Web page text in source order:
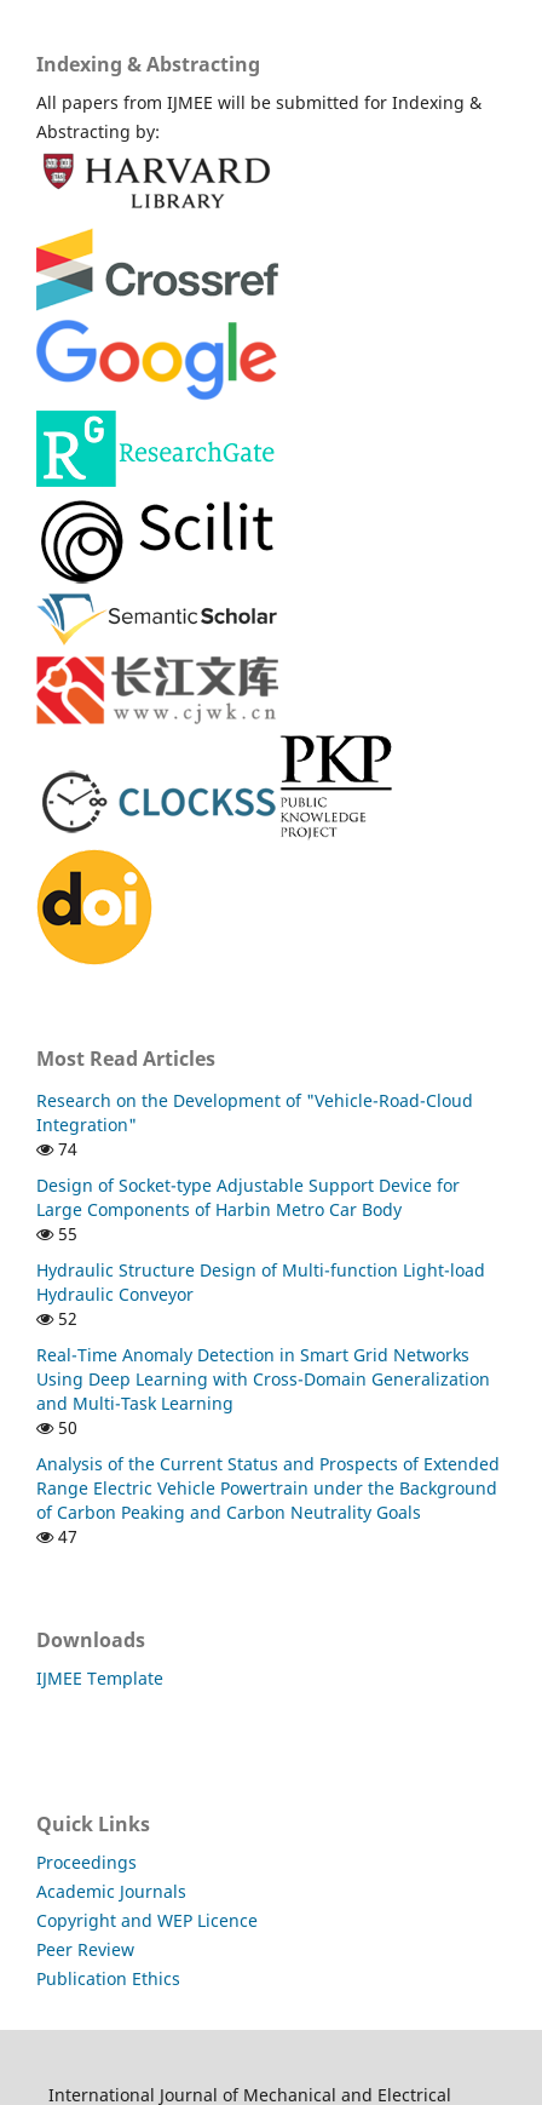
Indexing & Abstracting
All papers from IJMEE will be submitted for Indexing &
Abstracting by:
Most Read Articles
Research on the Development of "Vehicle-Road-Cloud
Integration"
74
Design of Socket-type Adjustable Support Device for
Large Components of Harbin Metro Car Body
55
Hydraulic Structure Design of Multi-function Light-load
Hydraulic Conveyor
52
Real-Time Anomaly Detection in Smart Grid Networks
Using Deep Learning with Cross-Domain Generalization
and Multi-Task Learning
50
Analysis of the Current Status and Prospects of Extended
Range Electric Vehicle Powertrain under the Background
of Carbon Peaking and Carbon Neutrality Goals
47
Downloads
IJMEE Template
Quick Links
Proceedings
Academic Journals
Copyright and WEP Licence
Peer Review
Publication Ethics
International Journal of Mechanical and Electrical